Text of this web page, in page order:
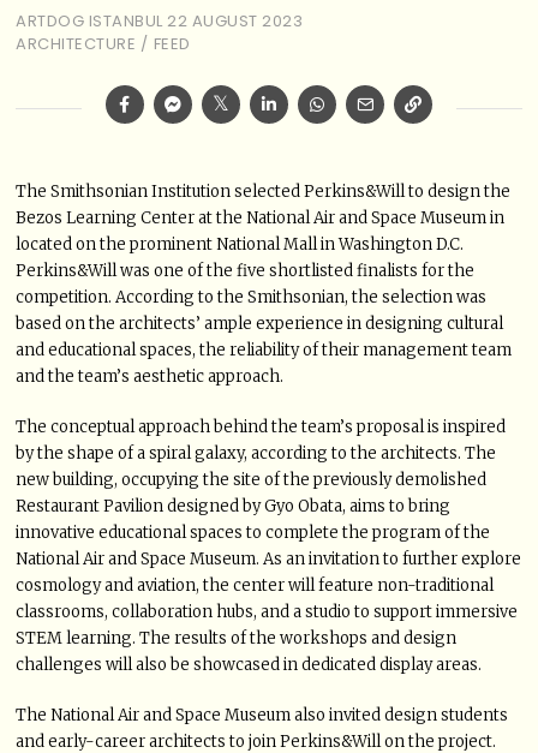
ARTDOG ISTANBUL 22 AUGUST 2023
ARCHITECTURE / FEED
The Smithsonian Institution selected Perkins&Will to design the
Bezos Learning Center at the National Air and Space Museum in
located on the prominent National Mall in Washington D.C.
Perkins&Will was one of the five shortlisted finalists for the
competition. According to the Smithsonian, the selection was
based on the architects’ ample experience in designing cultural
and educational spaces, the reliability of their management team
and the team’s aesthetic approach.
The conceptual approach behind the team’s proposal is inspired
by the shape of a spiral galaxy, according to the architects. The
new building, occupying the site of the previously demolished
Restaurant Pavilion designed by Gyo Obata, aims to bring
innovative educational spaces to complete the program of the
National Air and Space Museum. As an invitation to further explore
cosmology and aviation, the center will feature non-traditional
classrooms, collaboration hubs, and a studio to support immersive
STEM learning. The results of the workshops and design
challenges will also be showcased in dedicated display areas.
The National Air and Space Museum also invited design students
and early-career architects to join Perkins&Will on the project.